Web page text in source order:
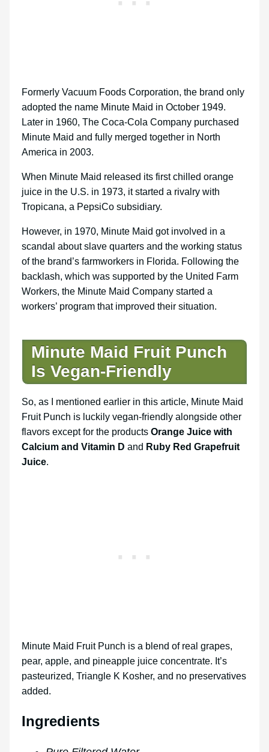
Formerly Vacuum Foods Corporation, the brand only
adopted the name Minute Maid in October 1949.
Later in 1960, The Coca-Cola Company purchased
Minute Maid and fully merged together in North
America in 2003.
When Minute Maid released its first chilled orange
juice in the U.S. in 1973, it started a rivalry with
Tropicana, a PepsiCo subsidiary.
However, in 1970, Minute Maid got involved in a
scandal about slave quarters and the working status
of the brand’s farmworkers in Florida. Following the
backlash, which was supported by the United Farm
Workers, the Minute Maid Company started a
workers’ program that improved their situation.
Minute Maid Fruit Punch
Is Vegan-Friendly
So, as I mentioned earlier in this article, Minute Maid
Fruit Punch is luckily vegan-friendly alongside other
flavors except for the products Orange Juice with
Calcium and Vitamin D and Ruby Red Grapefruit
Juice.
Minute Maid Fruit Punch is a blend of real grapes,
pear, apple, and pineapple juice concentrate. It’s
pasteurized, Triangle K Kosher, and no preservatives
added.
Ingredients